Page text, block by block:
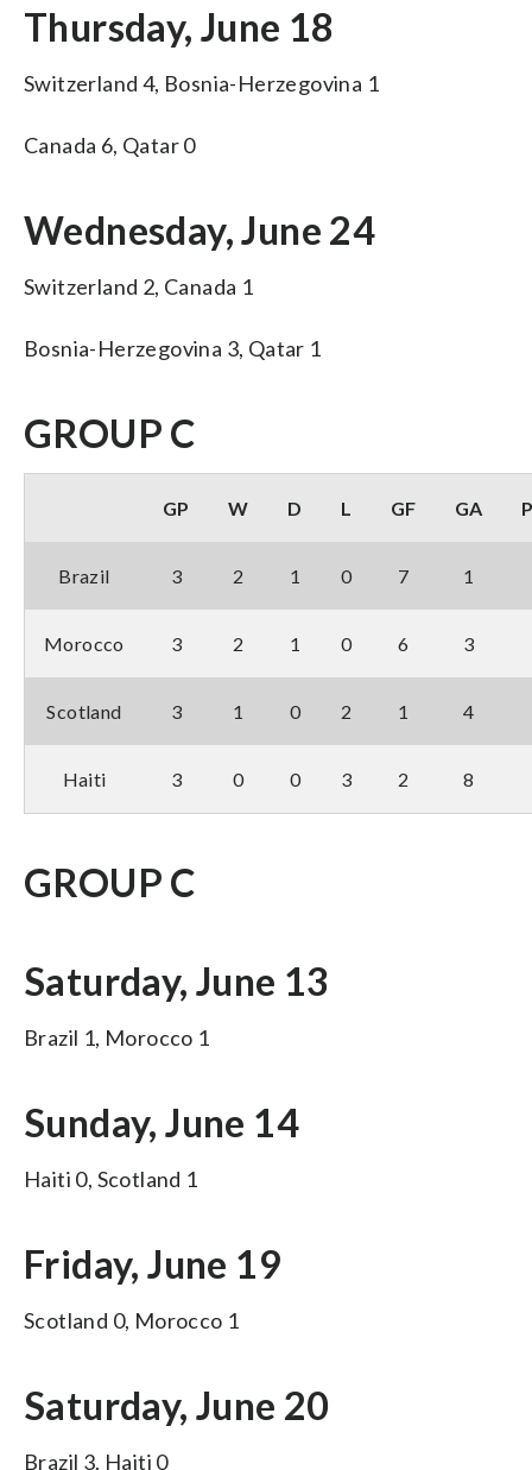
Thursday, June 18
Switzerland 4, Bosnia-Herzegovina 1
Canada 6, Qatar 0
Wednesday, June 24
Switzerland 2, Canada 1
Bosnia-Herzegovina 3, Qatar 1
GROUP C
GP W D L GF GA
Brazil 3 2 1 0 7 1
Morocco 3 2 1 0 6 3
Scotland 3 1 0 2 1 4
Haiti 3 0 0 3 2 8
GROUP C
Saturday, June 13
Brazil 1, Morocco 1
Sunday, June 14
Haiti 0, Scotland 1
Friday, June 19
Scotland 0, Morocco 1
Saturday, June 20
Brazil 3, Haiti 0